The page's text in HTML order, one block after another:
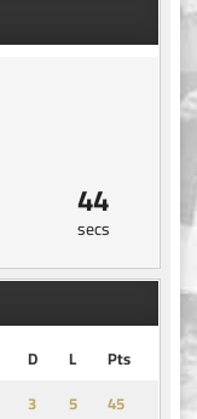
43
secs
D L
Pts
3 5
45